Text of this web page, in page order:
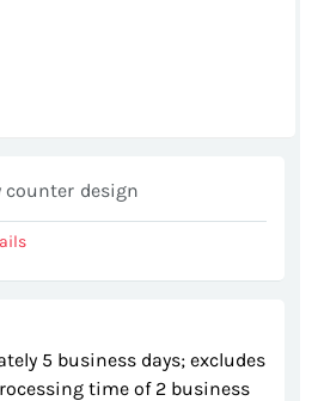
counter design
5 business days; excludes
time of 2 business